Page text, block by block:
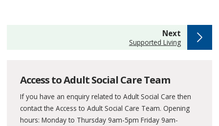
Nextpage
:Supported Living
Access to Adult Social Care Team
If you have an enquiry related to Adult Social Care then
contact the Access to Adult Social Care Team. Opening
hours: Monday to Thursday 9am-5pm Friday 9am-